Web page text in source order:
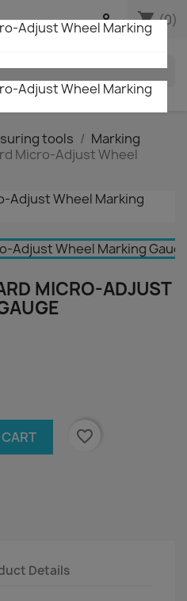
shopping_cart(0)

tools
Marking
Micro-Adjust Wheel
MICRO-ADJUST
favorite_border
Details